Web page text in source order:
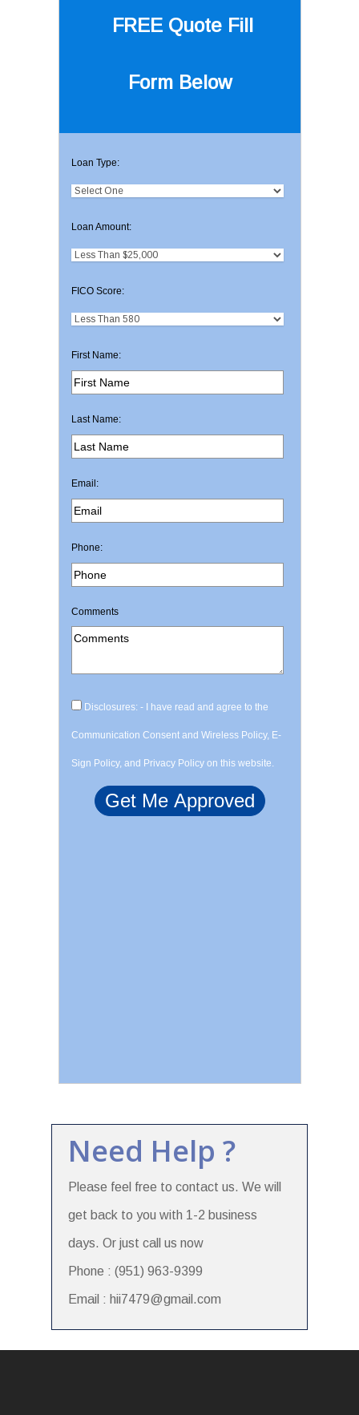
FREE Quote Fill
Form Below
Loan Type:
Loan Amount:
FICO Score:
First Name:
Last Name:
Email:
Phone:
Comments
Disclosures: - I have read and agree to the
Communication Consent and Wireless Policy, E-
Sign Policy, and Privacy Policy on this website.
Need Help ?
Please feel free to contact us. We will
get back to you with 1-2 business
days. Or just call us now
Phone : (951) 963-9399
Email : hii7479@gmail.com